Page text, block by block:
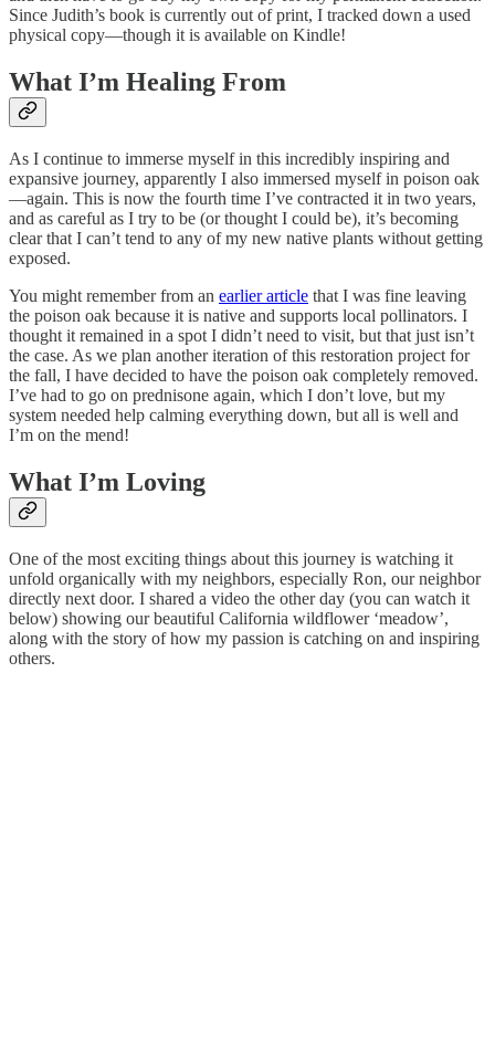
Since Judith’s book is currently out of print, I tracked down a used
physical copy—though it is available on Kindle!
What I’m Healing From
As I continue to immerse myself in this incredibly inspiring and
expansive journey, apparently I also immersed myself in poison oak
—again. This is now the fourth time I’ve contracted it in two years,
and as careful as I try to be (or thought I could be), it’s becoming
clear that I can’t tend to any of my new native plants without getting
exposed.
You might remember from an earlier article that I was fine leaving
the poison oak because it is native and supports local pollinators. I
thought it remained in a spot I didn’t need to visit, but that just isn’t
the case. As we plan another iteration of this restoration project for
the fall, I have decided to have the poison oak completely removed.
I’ve had to go on prednisone again, which I don’t love, but my
system needed help calming everything down, but all is well and
I’m on the mend!
What I’m Loving
One of the most exciting things about this journey is watching it
unfold organically with my neighbors, especially Ron, our neighbor
directly next door. I shared a video the other day (you can watch it
below) showing our beautiful California wildflower ‘meadow’,
along with the story of how my passion is catching on and inspiring
others.